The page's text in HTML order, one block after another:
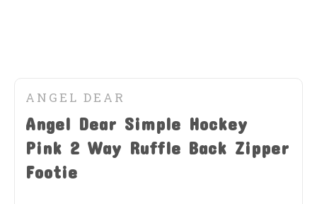
ANGEL DEAR
Angel Dear Simple Hockey
Pink 2 Way Ruffle Back Zipper
Footie